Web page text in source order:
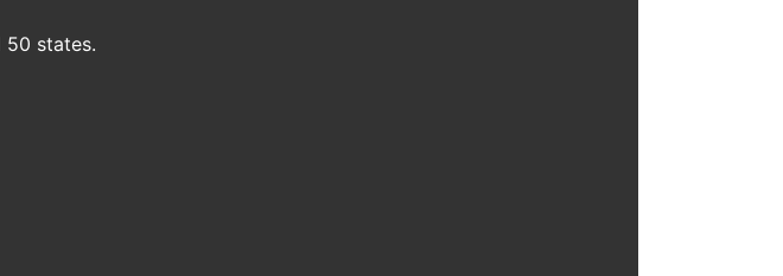
50 states.